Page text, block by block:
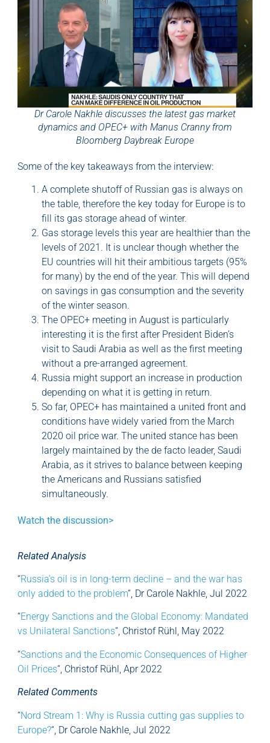
Dr Carole Nakhle discusses the latest gas market
dynamics and OPEC+ with Manus Cranny from
Bloomberg Daybreak Europe
Some of the key takeaways from the interview:
A complete shutoff of Russian gas is always on
the table, therefore the key today for Europe is to
fill its gas storage ahead of winter.
Gas storage levels this year are healthier than the
levels of 2021. It is unclear though whether the
EU countries will hit their ambitious targets (95%
for many) by the end of the year. This will depend
on savings in gas consumption and the severity
of the winter season.
The OPEC+ meeting in August is particularly
interesting it is the first after President Biden’s
visit to Saudi Arabia as well as the first meeting
without a pre-arranged agreement.
Russia might support an increase in production
depending on what it is getting in return.
So far, OPEC+ has maintained a united front and
conditions have widely varied from the March
2020 oil price war. The united stance has been
largely maintained by the de facto leader, Saudi
Arabia, as it strives to balance between keeping
the Americans and Russians satisfied
simultaneously.
Watch the discussion>
Related Analysis
“Russia’s oil is in long-term decline – and the war has
only added to the problem“, Dr Carole Nakhle, Jul 2022
“Energy Sanctions and the Global Economy: Mandated
vs Unilateral Sanctions“, Christof Rühl, May 2022
“Sanctions and the Economic Consequences of Higher
Oil Prices“, Christof Rühl, Apr 2022
Related Comments
“Nord Stream 1: Why is Russia cutting gas supplies to
Europe?“, Dr Carole Nakhle, Jul 2022